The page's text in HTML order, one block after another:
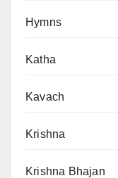
Hymns
Katha
Kavach
Krishna
Krishna Bhajan